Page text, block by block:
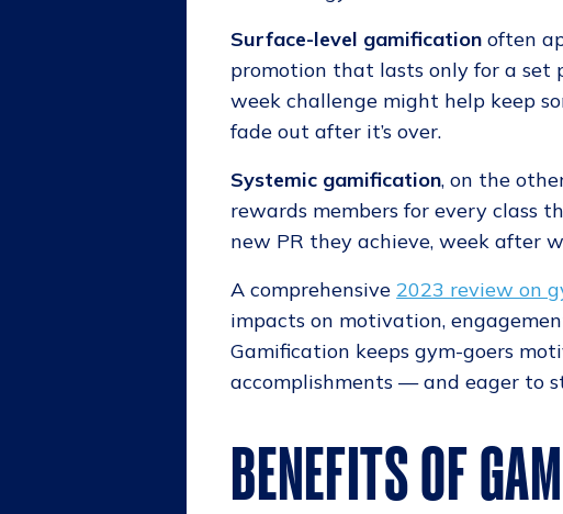
Surface-level gamification often
promotion that lasts only for a set
week challenge might help keep
fade out after it’s over.
Systemic gamification, on the
rewards members for every class
new PR they achieve, week after
A comprehensive 2023 review on
impacts on motivation,
Gamification keeps gym-goers
accomplishments — and eager to
BENEFITS OF